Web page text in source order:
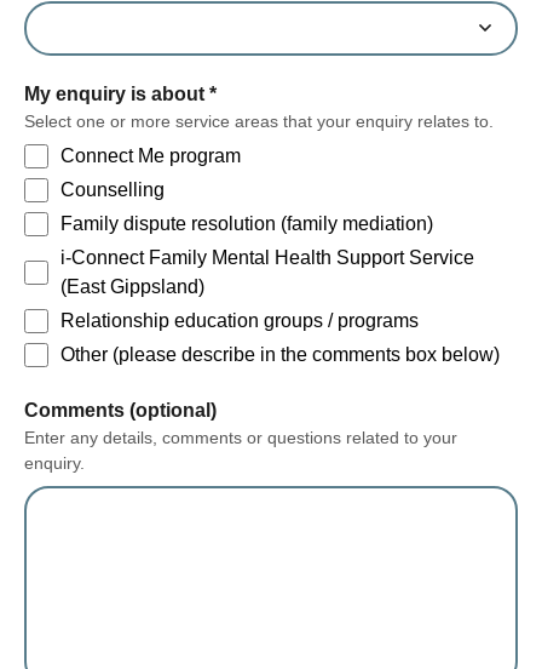
My enquiry is about *
Select one or more service areas that your enquiry relates to.
Connect Me program
Counselling
Family dispute resolution (family mediation)
i-Connect Family Mental Health Support Service
(East Gippsland)
Relationship education groups / programs
Other (please describe in the comments box below)
form section
Comments (optional)
Enter any details, comments or questions related to your
enquiry.